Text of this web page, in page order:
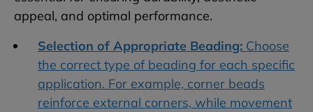
appeal, and optimal performance.
Selection of Appropriate Beading: Choose
the correct type of beading for each specific
application. For example, corner beads
reinforce external corners, while movement